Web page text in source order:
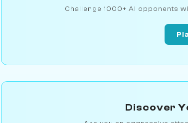
Challenge 1000+ AI opponents
Discover